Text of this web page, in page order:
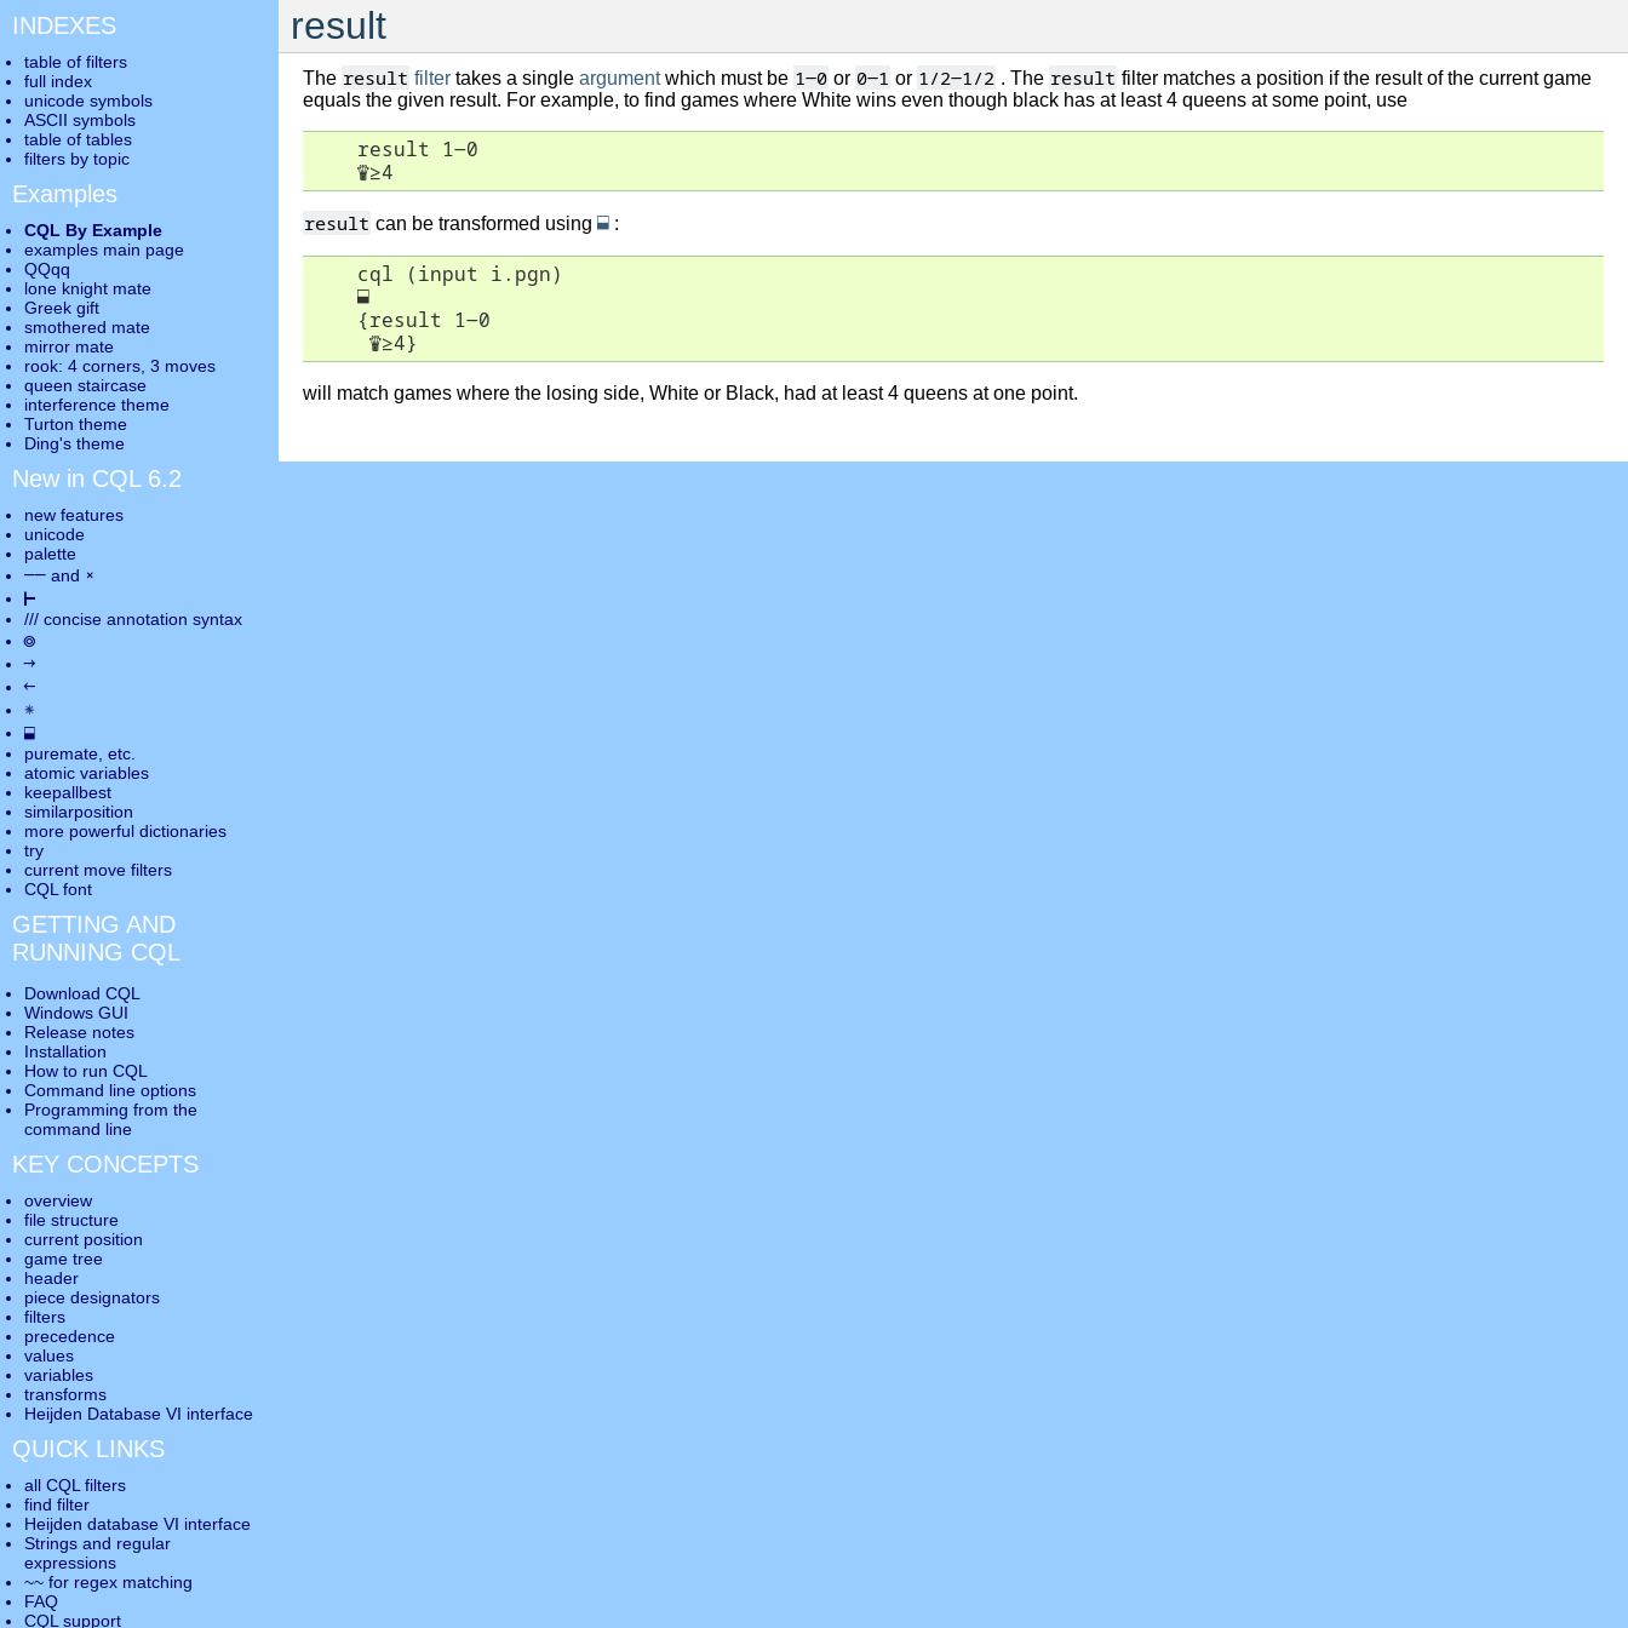
result
The result filter takes a single argumentwhich must be 1-0 or 0-1 or 1/2-1/2 . The result filter matches a position if the result of the current game
equals the given result. For example, to find games where White wins even though black has at least 4 queens at some point, use
    result 1-0
♛≥4
result can be transformed using ⬓ :
    cql (input i.pgn)
⬓
    {result 1-0
♛≥4}
will match games where the losing side, White or Black, had at least 4 queens at one point.
INDEXES
table of filters
full index
unicode symbols
ASCII symbols
table of tables
filters by topic
Examples
CQL By Example
examples main page
QQqq
lone knight mate
Greek gift
smothered mate
mirror mate
rook: 4 corners, 3 moves
queen staircase
interference theme
Turton theme
Ding's theme
New in CQL 6.2
new features
unicode
palette
―― and ×
⊢
/// concise annotation syntax
◎
→
←
✵
⬓
puremate , etc.
atomic variables
keepallbest
similarposition
more powerful dictionaries
try
current move filters
CQL font
GETTING AND
RUNNING CQL
Download CQL
Windows GUI
Release notes
Installation
How to run CQL
Command line options
Programming from the
command line
KEY CONCEPTS
overview
file structure
current position
game tree
header
piece designators
filters
precedence
values
variables
transforms
Heijden Database VI interface
QUICK LINKS
all CQL filters
find filter
Heijden database VI interface
Strings and regular
expressions
~~ for regex matching
FAQ
CQL support